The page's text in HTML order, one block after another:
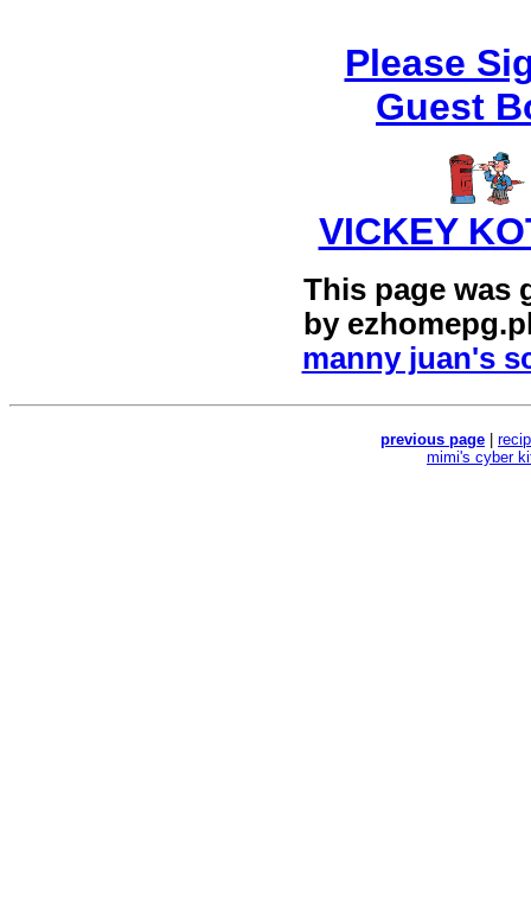
Please
Guest
VICKEY
This page was
by
manny juan's
previous page
mimi's cyber